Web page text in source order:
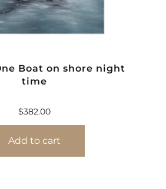
Boat on shore night
time
$382.00
Add to cart